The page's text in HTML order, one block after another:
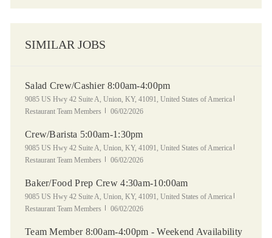
SIMILAR JOBS
Salad Crew/Cashier 8:00am-4:00pm
Location
9085 US Hwy 42 Suite A, Union, KY, 41091, United States of America
Restaurant Team Members
Posted Date
06/02/2026
Crew/Barista 5:00am-1:30pm
Location
9085 US Hwy 42 Suite A, Union, KY, 41091, United States of America
Restaurant Team Members
Posted Date
06/02/2026
Baker/Food Prep Crew 4:30am-10:00am
Location
9085 US Hwy 42 Suite A, Union, KY, 41091, United States of America
Restaurant Team Members
Posted Date
06/02/2026
Team Member 8:00am-4:00pm - Weekend Availability